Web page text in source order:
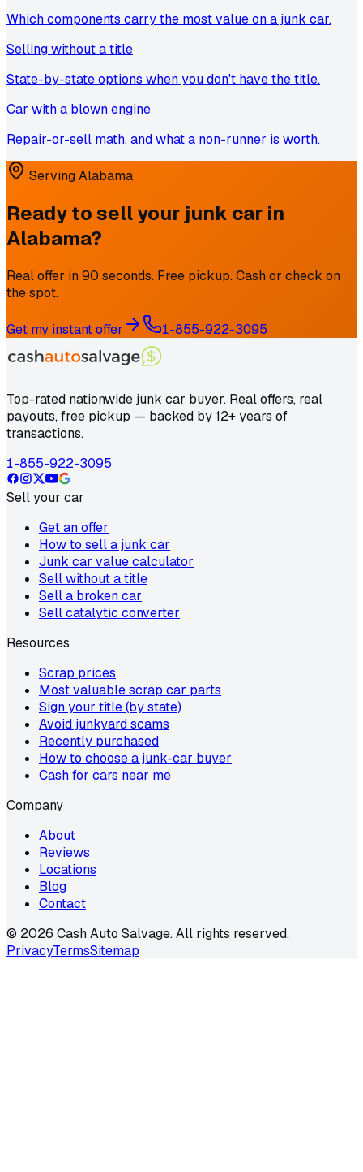
Which components carry the most value on a junk car.
Selling without a title
State-by-state options when you don't have the title.
Car with a blown engine
Repair-or-sell math, and what a non-runner is worth.
ServingAlabama
Ready to sell your junk car in
Alabama?
Real offer in 90 seconds. Free pickup. Cash or check on
the spot.
Get my instant offer 1-855-922-3095
Top-rated nationwide junk car buyer. Real offers, real
payouts, free pickup — backed by 12+ years of
transactions.
1-855-922-3095
Sell your car
Get an offer
How to sell a junk car
Junk car value calculator
Sell without a title
Sell a broken car
Sell catalytic converter
Resources
Scrap prices
Most valuable scrap car parts
Sign your title (by state)
Avoid junkyard scams
Recently purchased
How to choose a junk-car buyer
Cash for cars near me
Company
About
Reviews
Locations
Blog
Contact
© 2026 Cash Auto Salvage. All rights reserved.
PrivacyTermsSitemap